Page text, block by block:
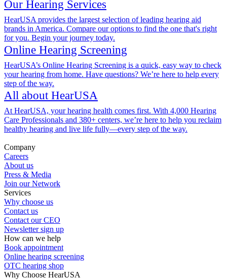
Our Hearing Services
HearUSA provides the largest selection of leading hearing aid
brands in America. Compare our options to find the one that's right
for you. Begin your journey today.
Online Hearing Screening
HearUSA’s Online Hearing Screening is a quick, easy way to check
your hearing from home. Have questions? We’re here to help every
step of the way.
All about HearUSA
At HearUSA, your hearing health comes first. With 4,000 Hearing
Care Professionals and 380+ centers, we’re here to help you reclaim
healthy hearing and live life fully—every step of the way.
Company
Careers
About us
Press & Media
Join our Network
Services
Why choose us
Contact us
Contact our CEO
Newsletter sign up
How can we help
Book appointment
Online hearing screening
OTC hearing shop
Why Choose HearUSA